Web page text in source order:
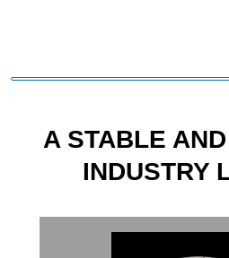
A STABLE
INDUSTRY